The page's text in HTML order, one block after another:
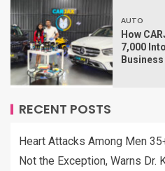
AUTO
How
7,000
Business
RECENT POSTS
Heart Attacks Among Men
Not the Exception, Warns Dr.